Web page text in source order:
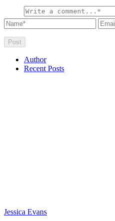
Author
Recent Posts
Jessica Evans